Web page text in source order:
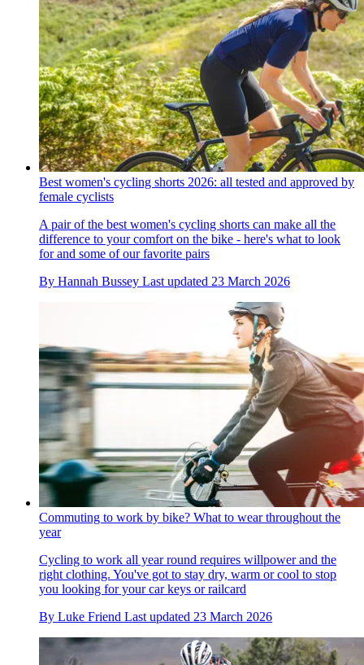
Best women's cycling shorts 2026: all tested and approved by
female cyclists
A pair of the best women's cycling shorts can make all the
difference to your comfort on the bike - here's what to look
for and some of our favorite pairs
By Hannah Bussey Last updated 23 March 2026
Commuting to work by bike? What to wear throughout the
year
Cycling to work all year round requires willpower and the
right clothing. You've got to stay dry, warm or cool to stop
you looking for your car keys or railcard
By Luke Friend Last updated 23 March 2026